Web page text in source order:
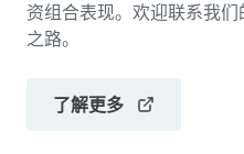
资组合表现。欢迎联系我
之路。
了解更多